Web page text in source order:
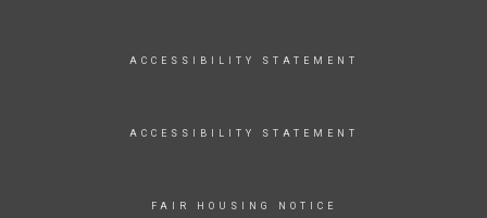
ACCESSIBILITY STATEMENT
ACCESSIBILITY STATEMENT
FAIR HOUSING NOTICE